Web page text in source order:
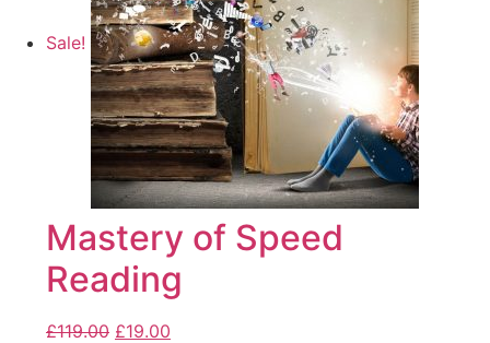
Sale!
Mastery of Speed
Reading
£119.00 £19.00